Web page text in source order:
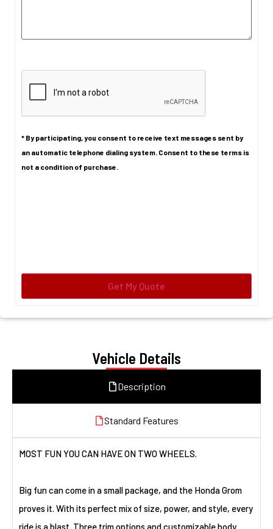
* By participating, you consent to receive text messages sent by
an automatic telephone dialing system. Consent to these terms is
not a condition of purchase.
Vehicle Details
Description
Standard Features
MOST FUN YOU CAN HAVE ON TWO WHEELS.
Big fun can come in a small package, and the Honda Grom
proves it. With its perfect mix of size, power, and style, every
ride is a blast. Three trim options and customizable body